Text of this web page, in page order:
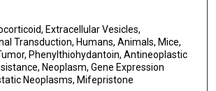
Extracellular Vesicles,
Transduction, Humans, Animals, Mice,
Phenylthiohydantoin, Antineoplastic
Neoplasm, Gene Expression
Neoplasms, Mifepristone